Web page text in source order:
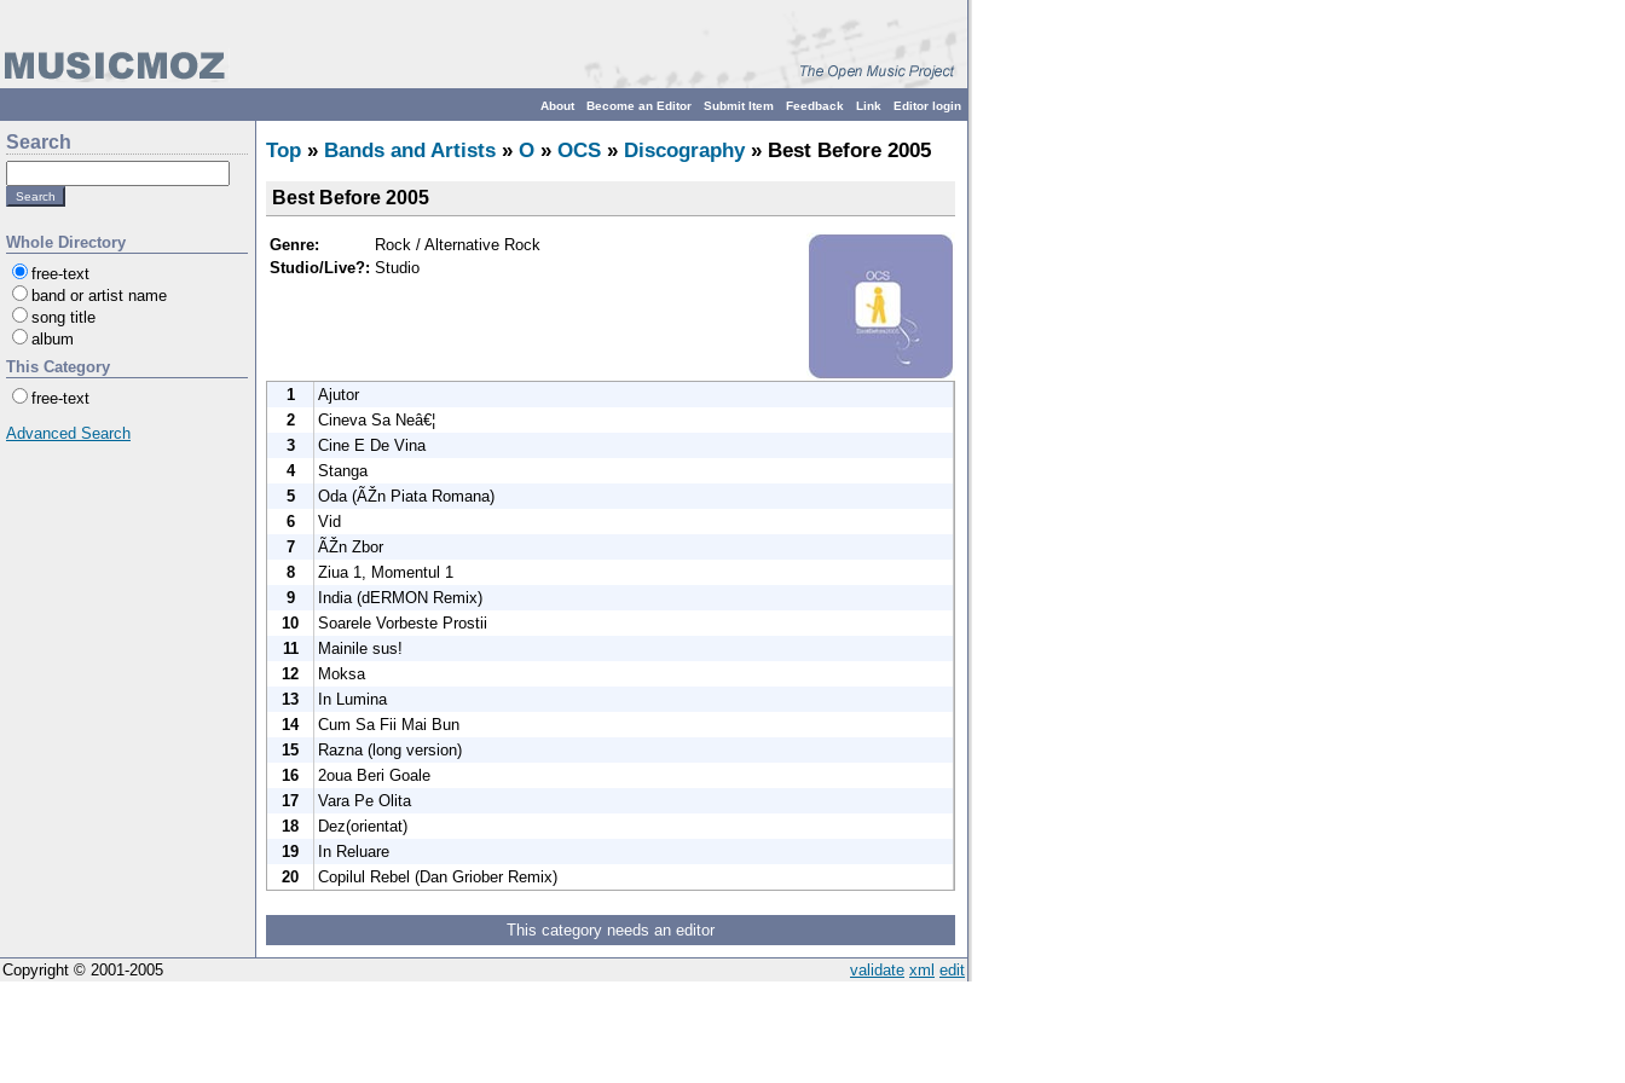
Editor login
Link
Feedback
Submit Item
Become an Editor
About
Search
Whole Directory
free-text
band or artist name
song title
album
This Category
free-text
Advanced Search
Top » Bands and Artists » O » OCS » Discography» Best Before 2005
Best Before 2005
Genre:
Rock / Alternative Rock
Studio/Live?: Studio
1
Ajutor
2
Cineva Sa Neâ€¦
3
Cine E De Vina
4
Stanga
5
Oda (ÃŽn Piata Romana)
6
Vid
7
ÃŽn Zbor
8
Ziua 1, Momentul 1
9
India (dERMON Remix)
10
Soarele Vorbeste Prostii
11
Mainile sus!
12
Moksa
13
In Lumina
14
Cum Sa Fii Mai Bun
15
Razna (long version)
16
2oua Beri Goale
17
Vara Pe Olita
18
Dez(orientat)
19
In Reluare
20
Copilul Rebel (Dan Griober Remix)
This category needs an editor
validate xml edit
Copyright © 2001-2005